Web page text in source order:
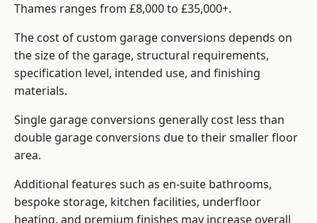
Thames ranges from £8,000 to £35,000+.
The cost of custom garage conversions depends on
the size of the garage, structural requirements,
specification level, intended use, and finishing
materials.
Single garage conversions generally cost less than
double garage conversions due to their smaller floor
area.
Additional features such as en-suite bathrooms,
bespoke storage, kitchen facilities, underfloor
heating, and premium finishes may increase overall